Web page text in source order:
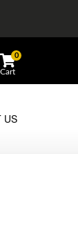
0
US